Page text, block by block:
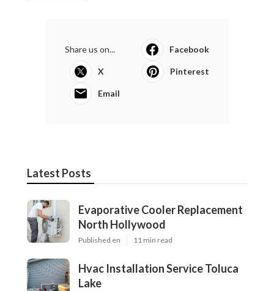
Share us on... Facebook
X Pinterest
Email
Latest Posts
Evaporative Cooler Replacement
North Hollywood
Published en 11 min read
Hvac Installation Service Toluca
Lake